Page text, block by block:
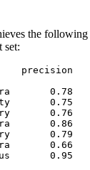
the
set:
precision
0.78
0.76
0.86
0.79
0.66
0.95